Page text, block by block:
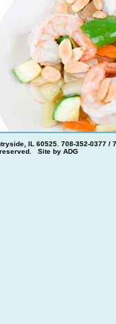
IL 60525. 708-352-0377 /
reserved. Site by ADG